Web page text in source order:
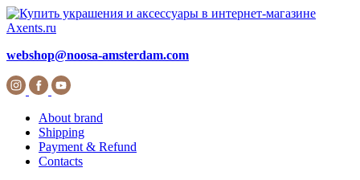
webshop@noosa-amsterdam.com
About brand
Shipping
Payment & Refund
Contacts